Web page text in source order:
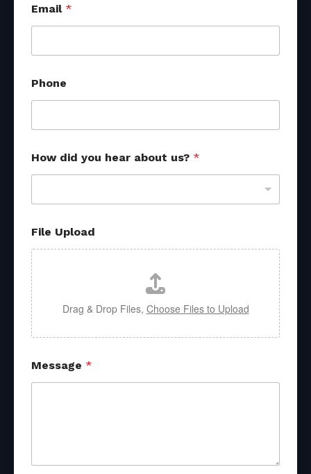
r
o
*
h
o
n
Email *
Phone
How did you hear about us? *
File Upload
Drag & Drop Files, Choose Files to Upload
Message *